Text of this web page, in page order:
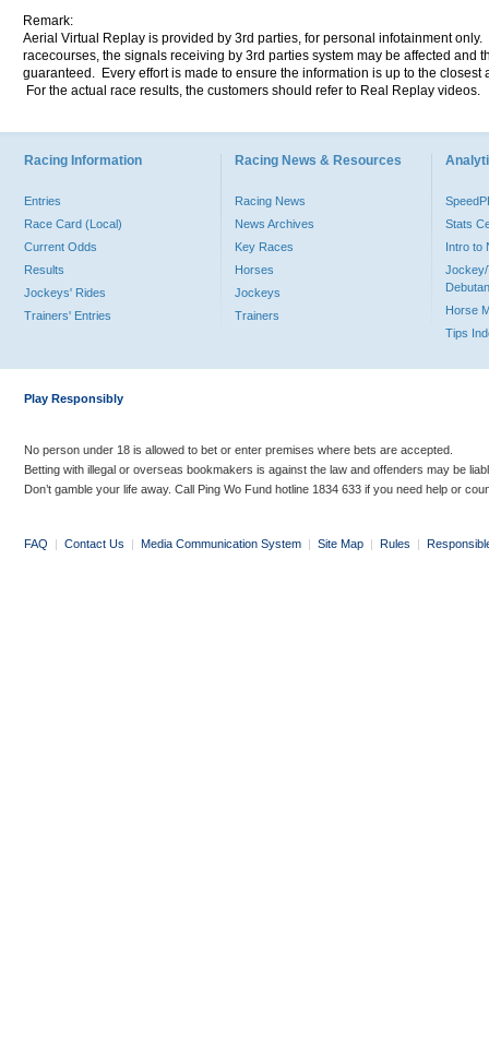
Remark:
Aerial Virtual Replay is provided by 3rd parties, for personal infotainment
racecourses, the signals receiving by 3rd parties system may be affected and
guaranteed. Every effort is made to ensure the information is up to the
For the actual race results, the customers should refer to Real Replay videos.
Racing Information
Entries
Race Card (Local)
Current Odds
Results
Jockeys' Rides
Trainers' Entries
Racing News & Resources
Racing News
News Archives
Key Races
Horses
Jockeys
Trainers
Stats
Intro to
Jockey/
Horse
Tips
Play Responsibly
No person under 18 is allowed to bet or enter premises where bets are accepted.
Betting with illegal or overseas bookmakers is against the law and offenders may be
Don’t gamble your life away. Call Ping Wo Fund hotline 1834 633 if you need help or
FAQ | Contact Us | Media Communication System | Site Map | Rules |